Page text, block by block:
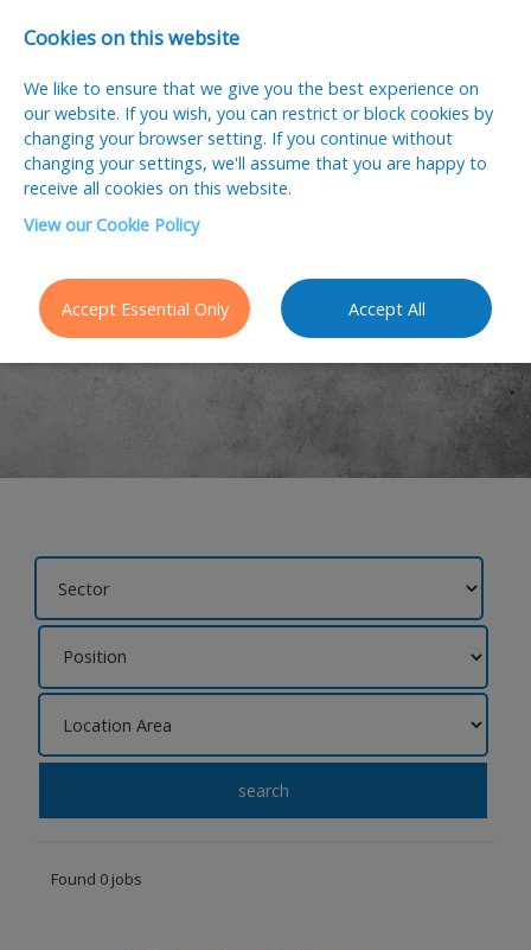
Latest Jobs
search
Found 0 jobs
Cookies on this website
We like to ensure that we give you the best experience on
our website. If you wish, you can restrict or block cookies by
changing your browser setting. If you continue without
changing your settings, we'll assume that you are happy to
receive all cookies on this website.
View our Cookie Policy
Accept Essential Only Accept All